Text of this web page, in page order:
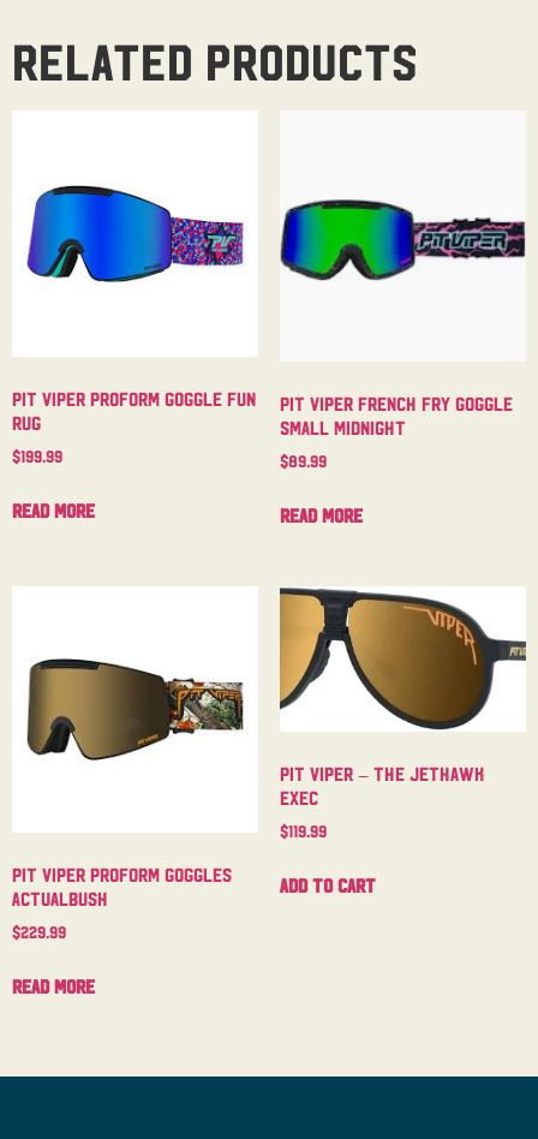
Related products
Pit Viper Proform Goggle Fun
Rug
$199.99
Read more
Pit Viper French Fry Goggle
Small Midnight
$89.99
Read more
Pit Viper Proform Goggles
Actualbush
$229.99
Read more
Pit Viper – The Jethawk
Exec
$119.99
Add to cart